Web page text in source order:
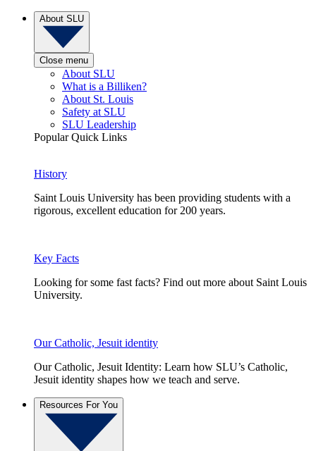
About SLU
Close menu
About SLU
What is a Billiken?
About St. Louis
Safety at SLU
SLU Leadership
Popular Quick Links
History
Saint Louis University has been providing students with a
rigorous, excellent education for 200 years.
Key Facts
Looking for some fast facts? Find out more about Saint Louis
University.
Our Catholic, Jesuit identity
Our Catholic, Jesuit Identity: Learn how SLU’s Catholic,
Jesuit identity shapes how we teach and serve.
Resources For You